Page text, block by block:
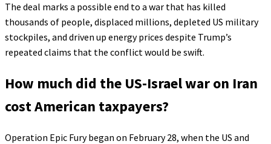
The deal marks a possible end to a war that has killed
thousands of people, displaced millions, depleted US military
stockpiles, and driven up energy prices despite Trump’s
repeated claims that the conflict would be swift.
How much did the US-Israel war on Iran
cost American taxpayers?
Operation Epic Fury began on February 28, when the US and